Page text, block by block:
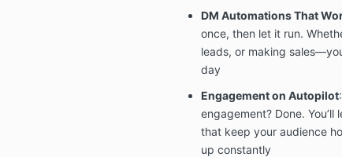
DM Automations That
once, then let it run.
leads, or making
day
Engagement on Autopilot
engagement? Done.
that keep your audience
up constantly